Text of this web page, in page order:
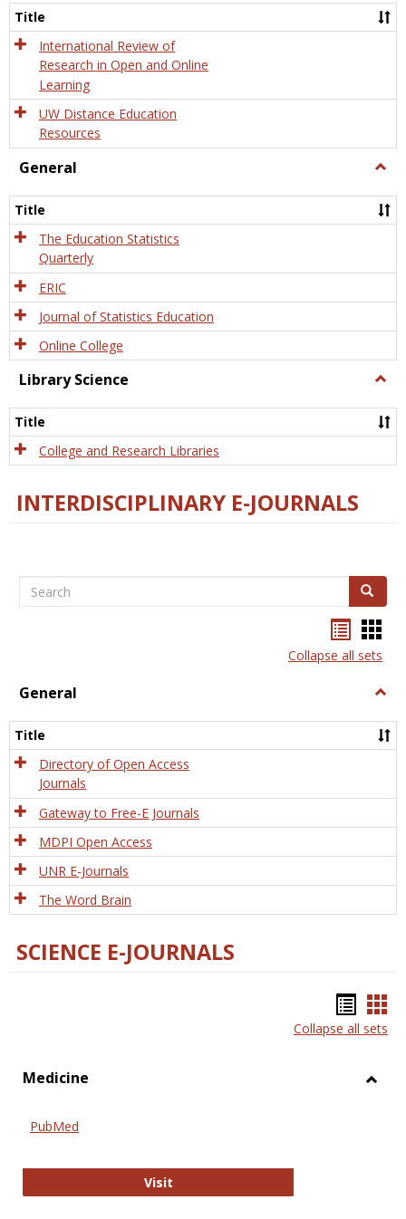
and
Title
International Review of
Research in Open and Online
Learning
UW Distance Education
Resources
General
Title
The Education Statistics
Quarterly
ERIC
Journal of Statistics Education
Online College
Library Science
Title
College and Research Libraries
INTERDISCIPLINARY E-JOURNALS
Search Search
listcard
view
Collapse all sets
General
Title
Directory of Open Access
Journals
Gateway to Free-E Journals
MDPI Open Access
UNR E-Journals
The Word Brain
SCIENCE E-JOURNALS
list
Collapse all sets
Medicine
PubMed
VisitPubMed